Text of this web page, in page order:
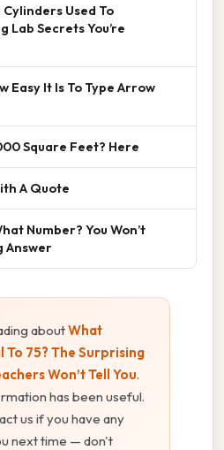
Used To
Lab Secrets You’re
Easy It Is To Type Arrow
Square Feet? Here
A Quote
Number? You Won’t
Answer
aboutWhat
To 75? The Surprising
Won’t Tell You.
has been useful.
us if you have any
next time — don't